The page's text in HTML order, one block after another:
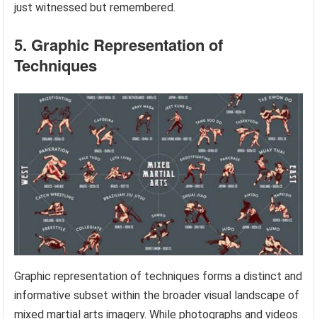
just witnessed but remembered.
5. Graphic Representation of
Techniques
Graphic representation of techniques forms a distinct and
informative subset within the broader visual landscape of
mixed martial arts imagery. While photographs and videos